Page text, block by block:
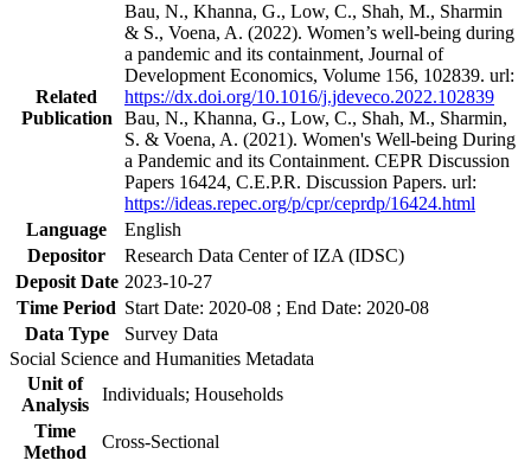
Related
Publication
Bau, N., Khanna, G., Low, C., Shah, M., Sharmin
& S., Voena, A. (2022). Women’s well-being during
a pandemic and its containment, Journal of
Development Economics, Volume 156, 102839. url:
https://dx.doi.org/10.1016/j.jdeveco.2022.102839
Bau, N., Khanna, G., Low, C., Shah, M., Sharmin,
S. & Voena, A. (2021). Women's Well-being During
a Pandemic and its Containment. CEPR Discussion
Papers 16424, C.E.P.R. Discussion Papers. url:
https://ideas.repec.org/p/cpr/ceprdp/16424.html
Language
English
Depositor
Research Data Center of IZA (IDSC)
Deposit Date 2023-10-27
Time Period Start Date: 2020-08 ; End Date: 2020-08
Data Type
Survey Data
Social Science and Humanities Metadata
Unit of
Analysis
Individuals; Households
Time
Method
Cross-Sectional